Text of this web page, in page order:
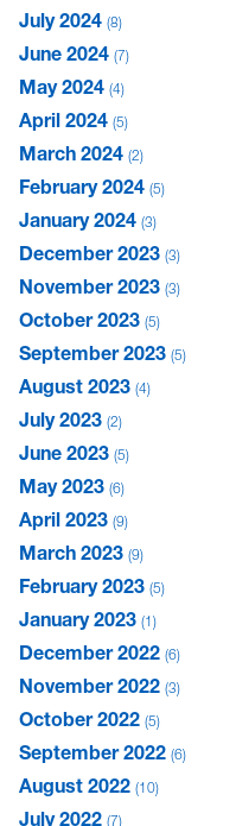
July 2024 8
June 2024 7
May 2024 4
April 2024 5
March 2024 2
February 2024 5
January 2024 3
December 2023 3
November 2023 3
October 2023 5
September 2023 5
August 2023 4
July 2023 2
June 2023 5
May 2023 6
April 2023 9
March 2023 9
February 2023 5
January 2023 1
December 2022 6
November 2022 3
October 2022 5
September 2022 6
August 2022 10
July 2022 7